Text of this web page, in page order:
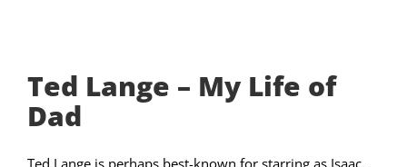
Ted Lange – My Life of
Dad